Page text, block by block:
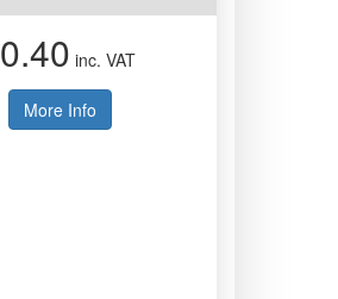
0.40 inc. VAT
More Info